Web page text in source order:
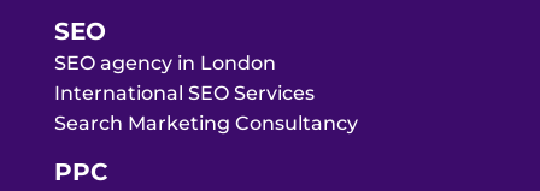
SEO
SEO agency in London
International SEO Services
Search Marketing Consultancy
PPC